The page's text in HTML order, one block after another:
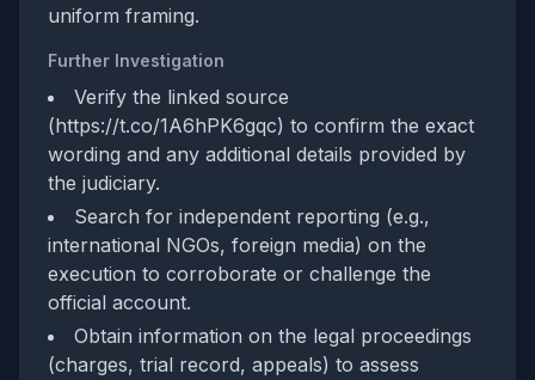
uniform framing.
Further Investigation
Verify the linked source
(https://t.co/1A6hPK6gqc) to confirm the exact
wording and any additional details provided by
the judiciary.
Search for independent reporting (e.g.,
international NGOs, foreign media) on the
execution to corroborate or challenge the
official account.
Obtain information on the legal proceedings
(charges, trial record, appeals) to assess